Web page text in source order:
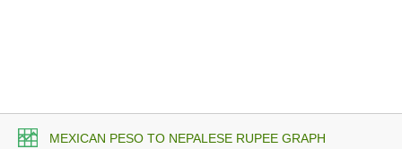
MEXICAN PESO TO NEPALESE RUPEE GRAPH